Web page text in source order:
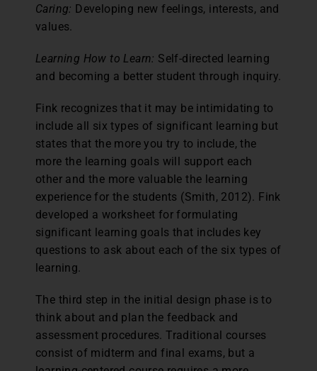
Caring: Developing new feelings, interests, and
values.
Learning How to Learn: Self-directed learning
and becoming a better student through inquiry.
Fink recognizes that it may be intimidating to
include all six types of significant learning but
states that the more you try to include, the
more the learning goals will support each
other and the more valuable the learning
experience for the students (Smith, 2012). Fink
developed a worksheet for formulating
significant learning goals that includes key
questions to ask about each of the six types of
learning.
The third step in the initial design phase is to
think about and plan the feedback and
assessment procedures. Traditional courses
consist of midterm and final exams, but a